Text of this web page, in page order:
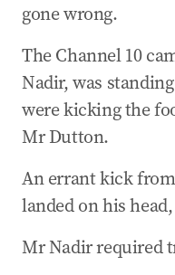
05 Apr 2025
attack’ online
04 Apr 2025-
Top take-aways
04 Apr 2025
Dutton defends
04 Apr 2025 -
gone wrong.
The Channel 10
Nadir, was
were kicking the
Mr Dutton.
An errant kick
landed on his
Mr Nadir required